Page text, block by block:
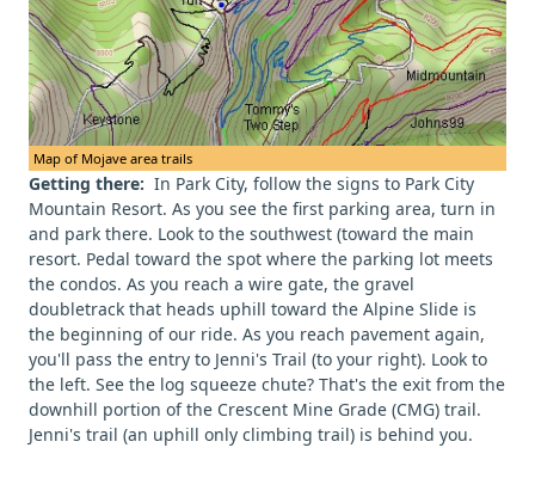
Map of Mojave area trails
Getting there: In Park City, follow the signs to Park City
Mountain Resort. As you see the first parking area, turn in
and park there. Look to the southwest (toward the main
resort. Pedal toward the spot where the parking lot meets
the condos. As you reach a wire gate, the gravel
doubletrack that heads uphill toward the Alpine Slide is
the beginning of our ride. As you reach pavement again,
you'll pass the entry to Jenni's Trail (to your right). Look to
the left. See the log squeeze chute? That's the exit from the
downhill portion of the Crescent Mine Grade (CMG) trail.
Jenni's trail (an uphill only climbing trail) is behind you.